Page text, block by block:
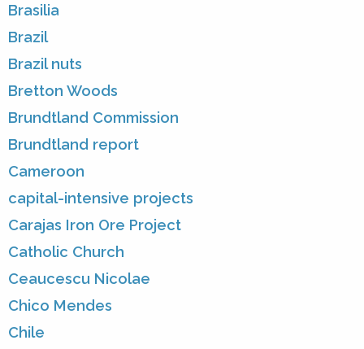
Brasilia
Brazil
Brazil nuts
Bretton Woods
Brundtland Commission
Brundtland report
Cameroon
capital-intensive projects
Carajas Iron Ore Project
Catholic Church
Ceaucescu Nicolae
Chico Mendes
Chile